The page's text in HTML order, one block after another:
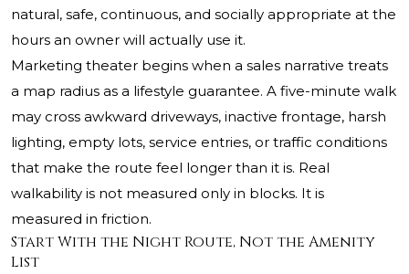
natural, safe, continuous, and socially appropriate at the
hours an owner will actually use it.
Marketing theater begins when a sales narrative treats
a map radius as a lifestyle guarantee. A five-minute walk
may cross awkward driveways, inactive frontage, harsh
lighting, empty lots, service entries, or traffic conditions
that make the route feel longer than it is. Real
walkability is not measured only in blocks. It is
measured in friction.
Start With the Night Route, Not the Amenity
List